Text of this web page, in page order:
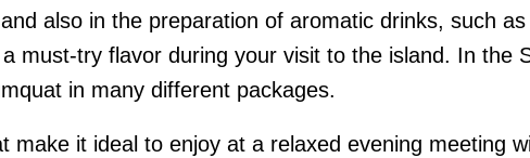
also in the preparation of aromatic drinks, such
must-try flavor during your visit to the island. In the
in many different packages.
make it ideal to enjoy at a relaxed evening meeting